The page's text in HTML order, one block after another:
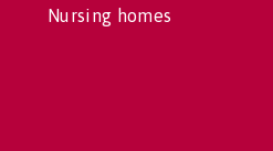
Nursing homes